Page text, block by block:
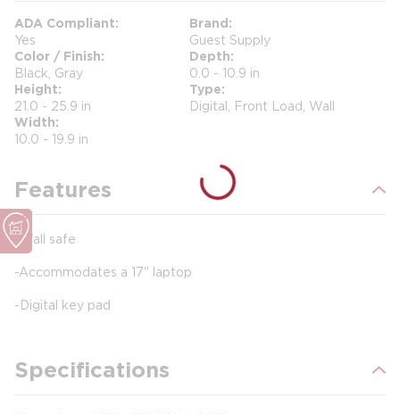
ADA Compliant
Yes
Brand
Guest Supply
Color / Finish
Black, Gray
Depth
0.0 - 10.9 in
Height
21.0 - 25.9 in
Type
Digital, Front Load, Wall
Width
10.0 - 19.9 in
Features
-Wall safe
-Accommodates a 17" laptop
-Digital key pad
Specifications